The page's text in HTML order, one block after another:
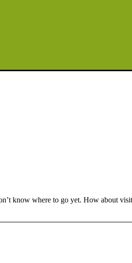
know where to go yet. How about